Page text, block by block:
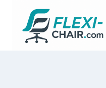
content